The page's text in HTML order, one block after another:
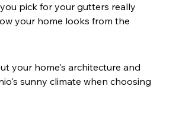
pick for your gutters really
your home looks from the
your home's architecture and
sunny climate when choosing